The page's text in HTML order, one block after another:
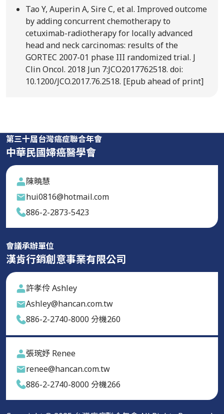
Tao Y, Auperin A, Sire C, et al. Improved outcome
by adding concurrent chemotherapy to
cetuximab-radiotherapy for locally advanced
head and neck carcinomas: results of the
GORTEC 2007-01 phase III randomized trial. J
Clin Oncol. 2018 Jun 7:JCO2017762518. doi:
10.1200/JCO.2017.76.2518. [Epub ahead of print]
第三十屆台灣癌症聯合年會
中華民國婦癌醫學會
陳曉慧
hui0816@hotmail.com
886-2-2873-5423
會議承辦單位
漢肯行銷創意事業有限公司
許孝伶 Ashley
Ashley@hancan.com.tw
886-2-2740-8000 分機260
張琬妤 Renee
renee@hancan.com.tw
886-2-2740-8000 分機266